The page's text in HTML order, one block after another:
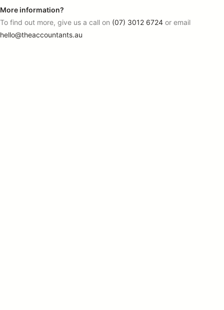
More information?
To find out more, give us a call on (07) 3012 6724 or email
hello@theaccountants.au